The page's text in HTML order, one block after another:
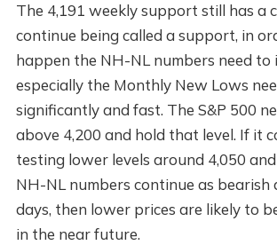
The 4,191 weekly support still has a
continue being called a support, in
happen the NH-NL numbers need to
especially the Monthly New Lows
significantly and fast. The S&P 500
above 4,200 and hold that level. If it
testing lower levels around 4,050
NH-NL numbers continue as
days, then lower prices are likely to
in the near future.